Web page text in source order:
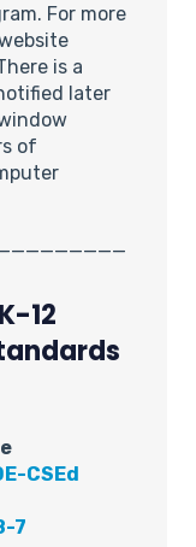
For more
is a
later
of
12
CSEd
7